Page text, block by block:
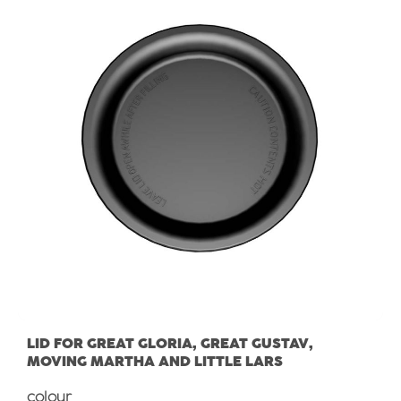
LID FOR GREAT GLORIA, GREAT GUSTAV,
MOVING MARTHA AND LITTLE LARS
Select
colour